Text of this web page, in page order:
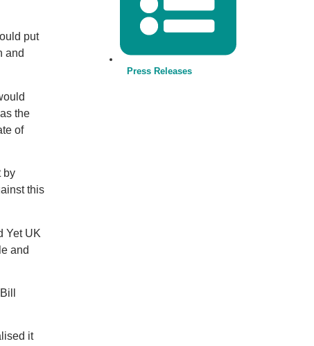
put
and
the
of
by
this
Yet UK
and
it
Press Releases